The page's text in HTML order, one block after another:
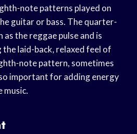
note patterns played on
guitar or bass. The quarter-
the reggae pulse and is
laid-back, relaxed feel of
note pattern, sometimes
important for adding energy
music.